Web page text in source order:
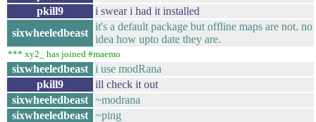
pkill9
i swear i had it installed
sixwheeledbeast
it's a default package but offline maps are not. no
idea how upto date they are.
*** xy2_ has joined #maemo
sixwheeledbeast i use modRana
pkill9
ill check it out
sixwheeledbeast ~modrana
sixwheeledbeast ~ping